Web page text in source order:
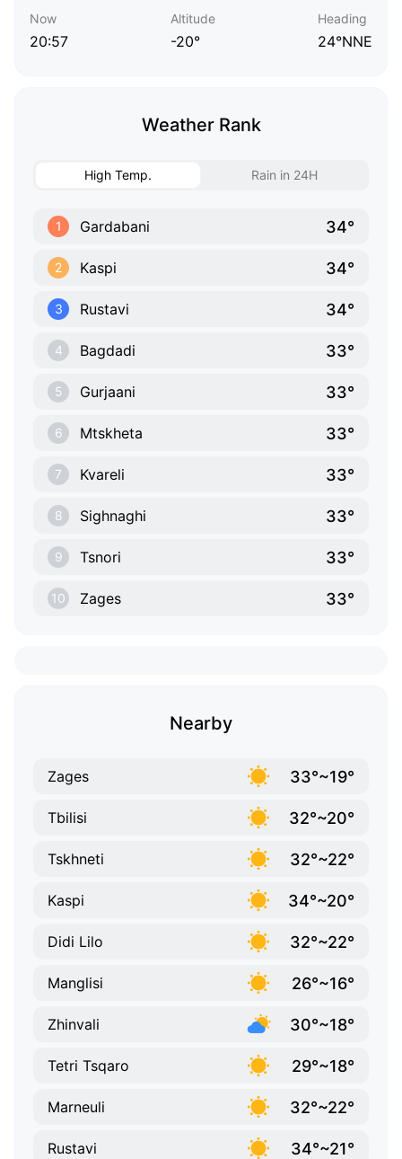
Now
20:57
Altitude
-20°
Heading
24°NNE
Weather Rank
High Temp. Rain in 24H
1 Gardabani 34°
2 Kaspi 34°
3 Rustavi 34°
4 Bagdadi 33°
5 Gurjaani 33°
6 Mtskheta 33°
7 Kvareli 33°
8 Sighnaghi 33°
9 Tsnori 33°
10 Zages 33°
Nearby
Zages 33°~19°
Tbilisi 32°~20°
Tskhneti 32°~22°
Kaspi 34°~20°
Didi Lilo 32°~22°
Manglisi 26°~16°
Zhinvali 30°~18°
Tetri Tsqaro 29°~18°
Marneuli 32°~22°
Rustavi 34°~21°